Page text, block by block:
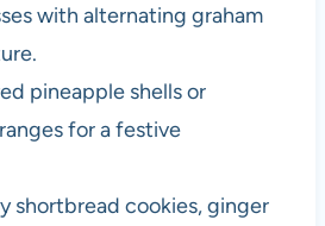
with alternating graham
pineapple shells or
for a festive
shortbread cookies, ginger